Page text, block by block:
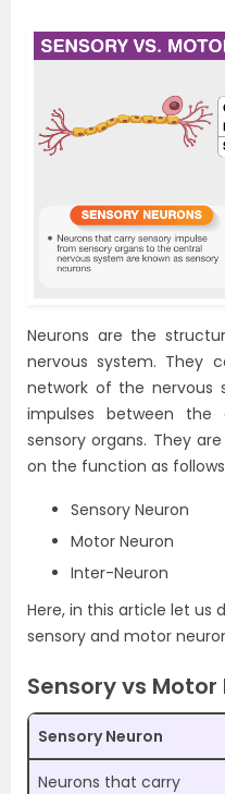
Neurons are the
nervous system. They
network of the nervous
impulses between the
sensory organs. They
on the function as
Sensory Neuron
Motor Neuron
Inter-Neuron
Here, in this article let us
sensory and motor
Sensory vs Motor
Sensory Neuron
Neurons that carry